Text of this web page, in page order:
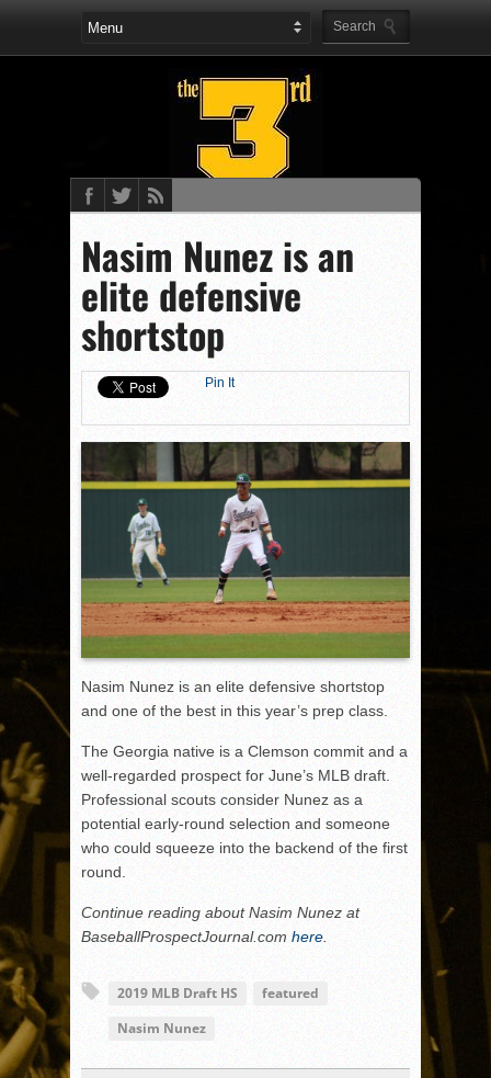
Nasim Nunez is an
elite defensive
shortstop
Pin It
Nasim Nunez is an elite defensive shortstop
and one of the best in this year’s prep class.
The Georgia native is a Clemson commit and a
well-regarded prospect for June’s MLB draft.
Professional scouts consider Nunez as a
potential early-round selection and someone
who could squeeze into the backend of the first
round.
Continue reading about Nasim Nunez at
BaseballProspectJournal.com here.
2019 MLB Draft HS
featured
Nasim Nunez